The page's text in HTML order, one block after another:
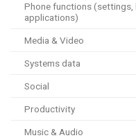
Phone functions (settings,
applications)
Media & Video
Systems data
Social
Productivity
Music & Audio